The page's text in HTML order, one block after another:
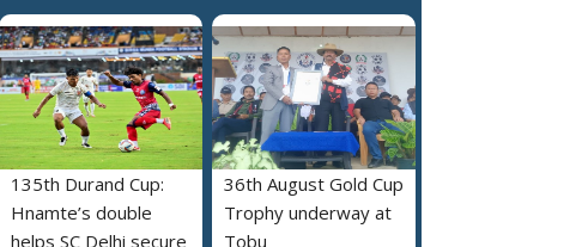
135th Durand Cup:
Hnamte’s double
helps SC Delhi secure
36th August Gold Cup
Trophy underway at
Tobu